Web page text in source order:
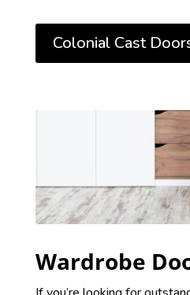
Colonial Cast
Wardrobe